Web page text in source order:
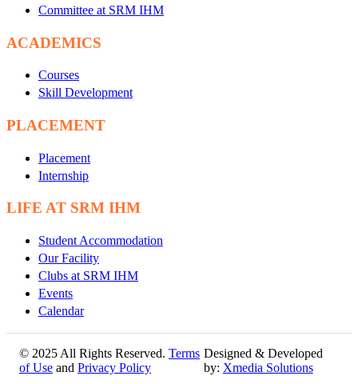
Committee at SRM IHM
ACADEMICS
Courses
Skill Development
PLACEMENT
Placement
Internship
LIFE AT SRM IHM
Student Accommodation
Our Facility
Clubs at SRM IHM
Events
Calendar
© 2025 All Rights Reserved. Terms
of Use and Privacy Policy
Designed & Developed
by: Xmedia Solutions